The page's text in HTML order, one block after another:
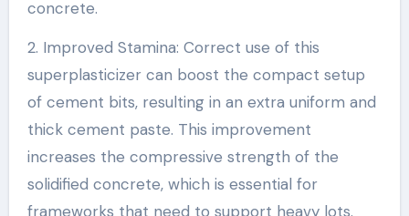
concrete.
2. Improved Stamina: Correct use of this
superplasticizer can boost the compact setup
of cement bits, resulting in an extra uniform and
thick cement paste. This improvement
increases the compressive strength of the
solidified concrete, which is essential for
frameworks that need to support heavy lots.